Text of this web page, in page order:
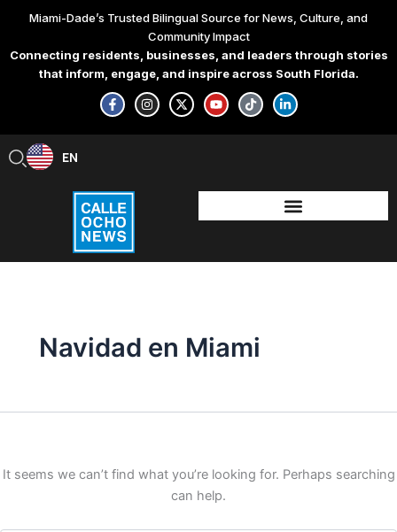
content
Miami-Dade’s Trusted Bilingual Source for News, Culture, and
Community Impact
Connecting residents, businesses, and leaders through stories
that inform, engage, and inspire across South Florida.
F
a
c
e
-
f
I
n
s
t
X
-
t
w
Y
o
u
t
T
i
k
t
L
i
n
k
-
i
n
EN
ES
Navidad en Miami
It seems we can’t find what you’re looking for. Perhaps searching
can help.